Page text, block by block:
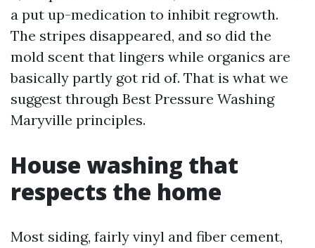
a put up-medication to inhibit regrowth.
The stripes disappeared, and so did the
mold scent that lingers while organics are
basically partly got rid of. That is what we
suggest through Best Pressure Washing
Maryville principles.
House washing that
respects the home
Most siding, fairly vinyl and fiber cement,